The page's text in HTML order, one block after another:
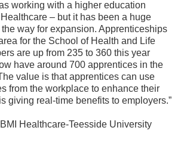
working with a higher education
– but it has been a huge
way for expansion. Apprenticeships
for the School of Health and Life
are up from 235 to 360 this year
have around 700 apprentices in the
value is that apprentices can use
from the workplace to enhance their
giving real-time benefits to employers.”
Healthcare-Teesside University